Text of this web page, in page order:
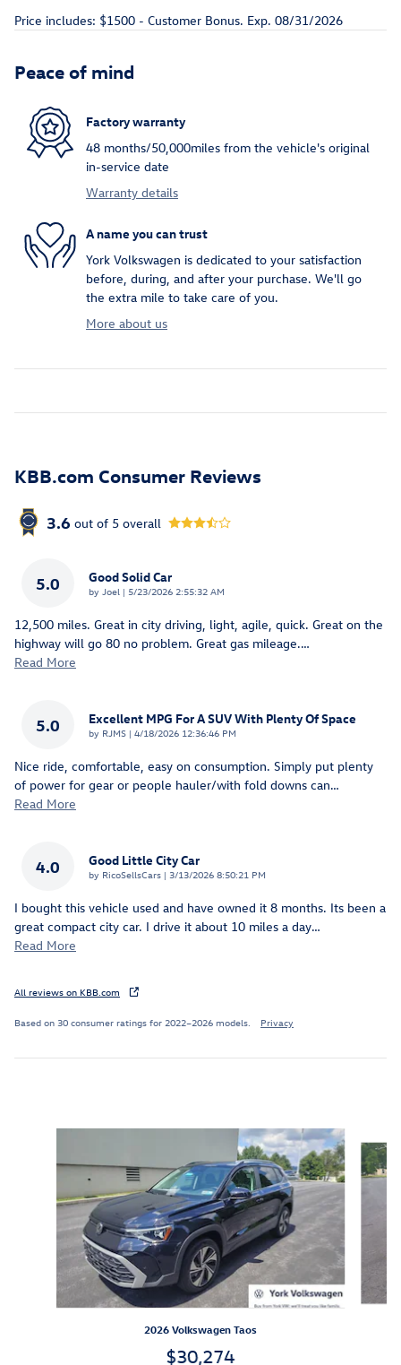
Price includes: $1500 - Customer Bonus. Exp. 08/31/2026
Peace of mind
Factory warranty
48 months/50,000miles from the vehicle's original
in-service date
Warranty details
A name you can trust
York Volkswagen is dedicated to your satisfaction
before, during, and after your purchase. We'll go
the extra mile to take care of you.
More about us
KBB.com Consumer Reviews
3.6 out of 5 overall
5.0 Good Solid Car
by Joel | on
5/23/2026 2:55:32 AM
12,500 miles. Great in city driving, light, agile, quick. Great on the
highway will go 80 no problem. Great gas mileage.…
Read More
5.0 Excellent MPG For A SUV With Plenty Of Space
by RJMS | on
4/18/2026 12:36:46 PM
Nice ride, comfortable, easy on consumption. Simply put plenty
of power for gear or people hauler/with fold downs can…
Read More
4.0 Good Little City Car
by RicoSellsCars | on
3/13/2026 8:50:21 PM
I bought this vehicle used and have owned it 8 months. Its been a
great compact city car. I drive it about 10 miles a day…
Read More
All reviews on KBB.com
Based on 30 consumer ratings for 2022–2026 models. Privacy
2026 Volkswagen Taos
$30,274